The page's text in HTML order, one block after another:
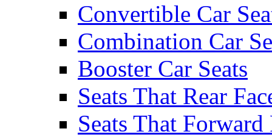
Convertible Car
Combination Car
Booster Car Seats
Seats That Rear
Seats That Forward